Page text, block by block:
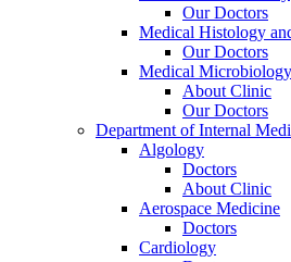
Our Doctors
Medical Histology
Our Doctors
Medical Microbiology
About Clinic
Our Doctors
Department of Internal
Algology
Doctors
About Clinic
Aerospace Medicine
Doctors
Cardiology